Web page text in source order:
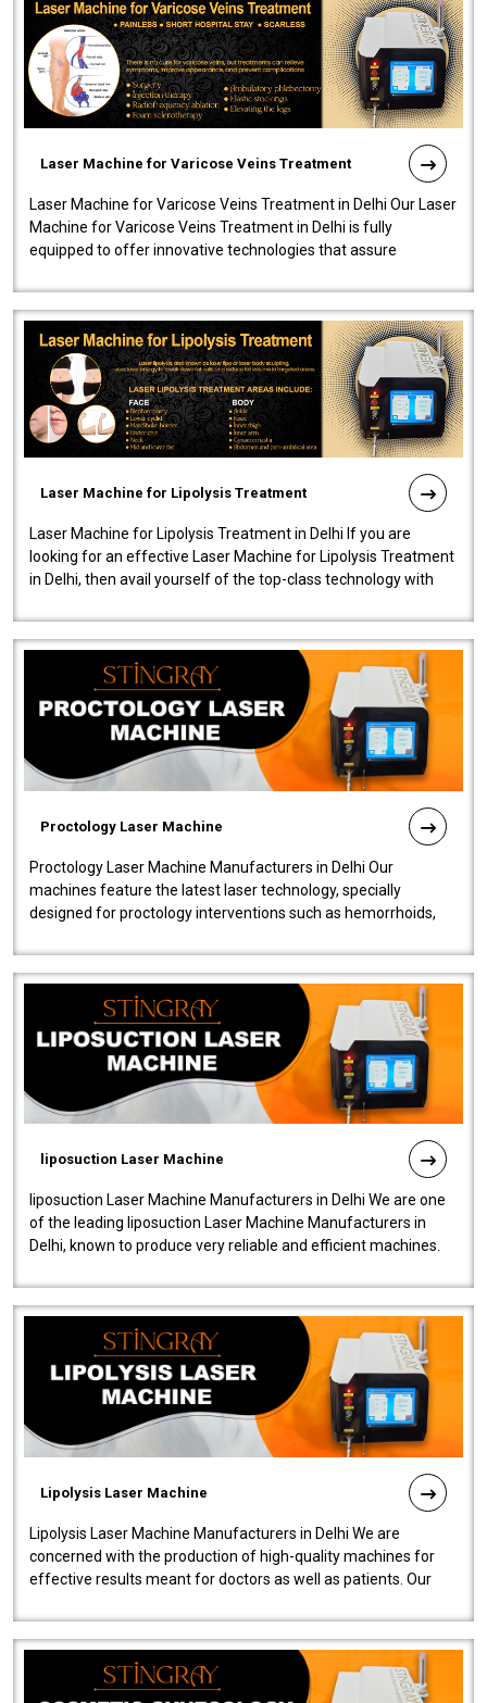
Laser Machine for Varicose Veins Treatment
Laser Machine for Varicose Veins Treatment in Delhi Our Laser
Machine for Varicose Veins Treatment in Delhi is fully
equipped to offer innovative technologies that assure
Laser Machine for Lipolysis Treatment
Laser Machine for Lipolysis Treatment in Delhi If you are
looking for an effective Laser Machine for Lipolysis Treatment
in Delhi, then avail yourself of the top-class technology with
Proctology Laser Machine
Proctology Laser Machine Manufacturers in Delhi Our
machines feature the latest laser technology, specially
designed for proctology interventions such as hemorrhoids,
liposuction Laser Machine
liposuction Laser Machine Manufacturers in Delhi We are one
of the leading liposuction Laser Machine Manufacturers in
Delhi, known to produce very reliable and efficient machines.
Lipolysis Laser Machine
Lipolysis Laser Machine Manufacturers in Delhi We are
concerned with the production of high-quality machines for
effective results meant for doctors as well as patients. Our